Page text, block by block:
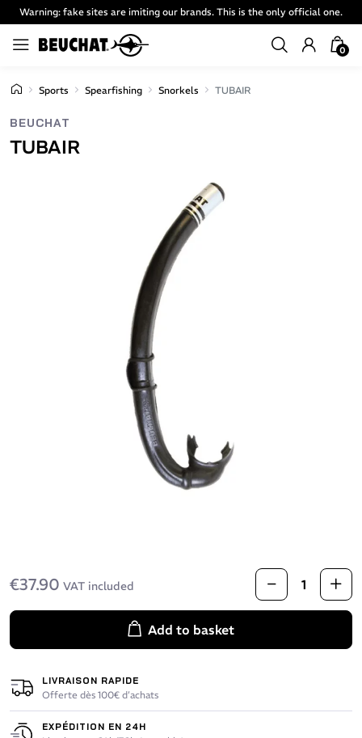
Warning: fake sites are imiting our brands. This is the only official one.
0
Sports Spearfishing Snorkels TUBAIR
BEUCHAT
TUBAIR
€37.90 VAT included
Add to basket
LIVRAISON RAPIDE
Offerte dès 100€ d’achats
EXPÉDITION EN 24H